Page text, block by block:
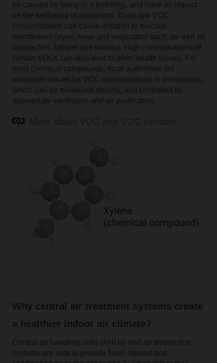
be caused by being in a building), and have an impact
on the wellbeing of occupants. Even low VOC
concentrations can cause irritation to mucous
membranes (eyes, nose and respiratory tract), as well as
headaches, fatigue and nausea. High concentrations of
certain VOCs can also lead to other health issues. For
most chemical compounds, local authorities set
maximum values for VOC concentrations in workplaces,
which can be measured directly, and controlled by
appropriate ventilation and air purification.
Why central air treatment systems create
a healthier indoor air climate?
Central air handling units (AHUs) and air distribution
systems are able to provide fresh, filtered and